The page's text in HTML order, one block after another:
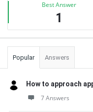
Best Answer
1
Popular Answers
How to approach
7 Answers